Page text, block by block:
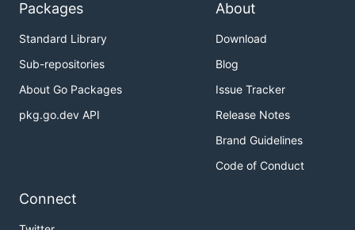
Packages
Standard Library
Sub-repositories
About Go Packages
pkg.go.dev API
About
Download
Blog
Issue Tracker
Release Notes
Brand Guidelines
Code of Conduct
Connect